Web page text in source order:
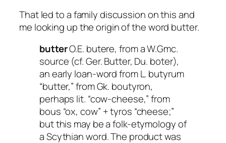
That led to a family discussion on this and
me looking up the origin of the word butter.
butterO.E. butere, from a W.Gmc.
source (cf. Ger. Butter, Du. boter),
an early loan-word from L. butyrum
“butter,” from Gk. boutyron,
perhaps lit. “cow-cheese,” from
bous “ox, cow” + tyros “cheese;”
but this may be a folk-etymology of
a Scythian word. The product was